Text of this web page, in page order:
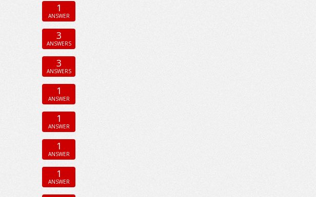
1
ANSWER
3
ANSWERS
3
ANSWERS
1
ANSWER
1
ANSWER
1
ANSWER
1
ANSWER